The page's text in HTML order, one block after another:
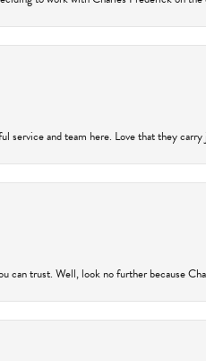
service and team here. Love that they
can trust. Well, look no further because